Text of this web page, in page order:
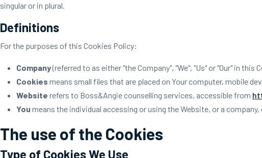
singular or in plural.
Definitions
For the purposes of this Cookies Policy:
Company(referred to as either "the Company", "We", "Us" or "Our" in
Cookies means small files that are placed on Your computer, mobile
Website refers to Boss&Angie counselling services, accessible from
You means the individual accessing or using the Website, or a
The use of the Cookies
Type of Cookies We Use